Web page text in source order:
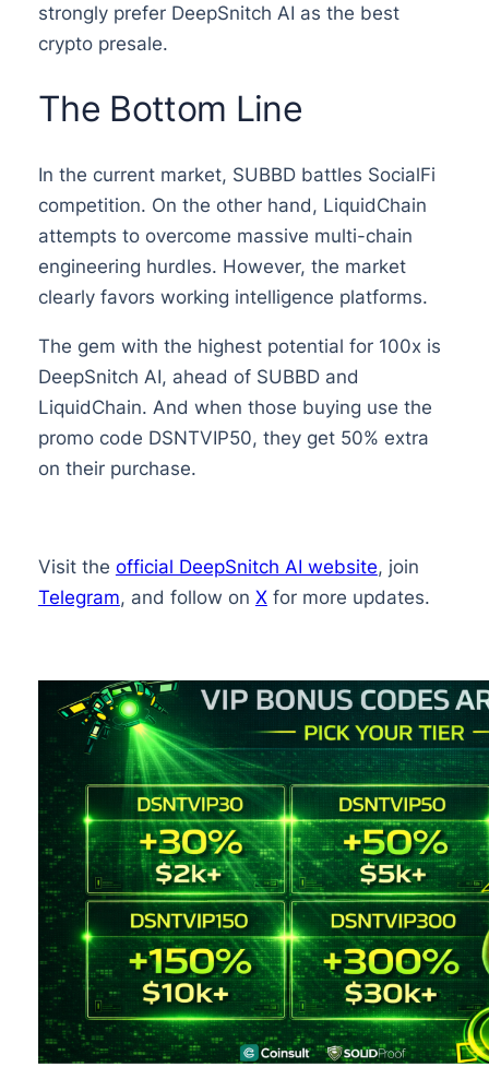
strongly prefer DeepSnitch AI as the best
crypto presale.
The Bottom Line
In the current market, SUBBD battles SocialFi
competition. On the other hand, LiquidChain
attempts to overcome massive multi-chain
engineering hurdles. However, the market
clearly favors working intelligence platforms.
The gem with the highest potential for 100x is
DeepSnitch AI, ahead of SUBBD and
LiquidChain. And when those buying use the
promo code DSNTVIP50, they get 50% extra
on their purchase.
Visit the official DeepSnitch AI website, join
Telegram, and follow on Xfor more updates.